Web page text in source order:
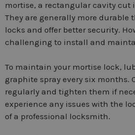
mortise, a rectangular cavity cut
They are generally more durable
locks and offer better security.
challenging to install and
To maintain your mortise lock,
graphite spray every six months.
regularly and tighten them if
experience any issues with the
of a professional locksmith.